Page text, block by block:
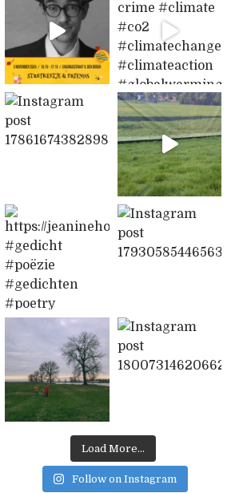
Load More...
Follow on Instagram